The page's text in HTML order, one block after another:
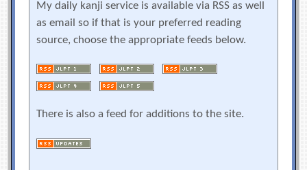
My daily kanji service is available via RSS as well
as email so if that is your preferred reading
source, choose the appropriate feeds below.
There is also a feed for additions to the site.